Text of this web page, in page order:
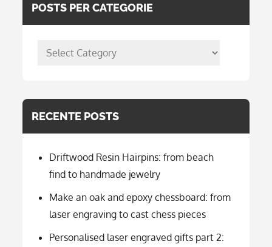
POSTS PER CATEGORIE
posts
RECENTE POSTS
Driftwood Resin Hairpins: from beach
find to handmade jewelry
Make an oak and epoxy chessboard: from
laser engraving to cast chess pieces
Personalised laser engraved gifts part 2: